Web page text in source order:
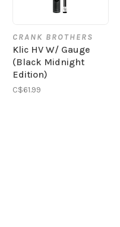
CRANK BROTHERS
Klic HV W/ Gauge
(Black Midnight
Edition)
C$61.99